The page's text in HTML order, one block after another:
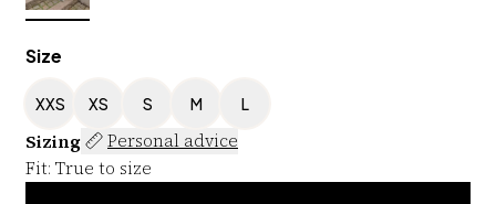
Size
XXS XS S M L
Sizing
Personal advice
Fit: True to size